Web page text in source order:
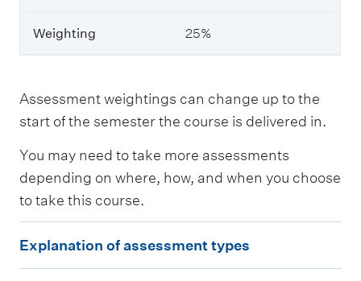
i
g
h
i
g
Weighting 25%
Assessment weightings can change up to the
start of the semester the course is delivered in.
You may need to take more assessments
depending on where, how, and when you choose
to take this course.
x
Explanation of assessment types